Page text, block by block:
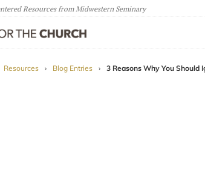
Resources from Midwestern Seminary
Resources › Blog Entries › 3 Reasons Why You Should